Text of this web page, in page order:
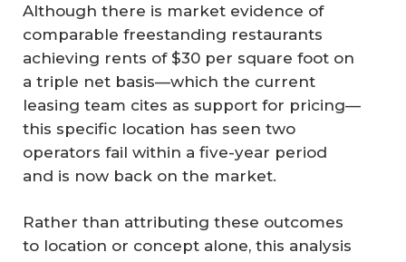
Although there is market evidence of
comparable freestanding restaurants
achieving rents of $30 per square foot on
a triple net basis—which the current
leasing team cites as support for pricing—
this specific location has seen two
operators fail within a five-year period
and is now back on the market.
Rather than attributing these outcomes
to location or concept alone, this analysis